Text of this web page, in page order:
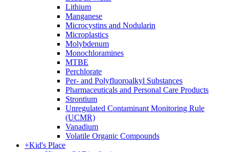
Lithium
Manganese
Microcystins and Nodularin
Microplastics
Molybdenum
Monochloramines
MTBE
Perchlorate
Per- and Polyfluoroalkyl Substances
Pharmaceuticals and Personal Care Products
Strontium
Unregulated Contaminant Monitoring Rule
(UCMR)
Vanadium
Volatile Organic Compounds
+Kid's Place